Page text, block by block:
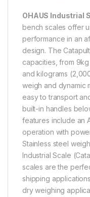
OHAUS Industrial
bench scales offer
performance in an
design. The
capacities, from
and kilograms
weigh and dynamic
easy to transport
built-in handles
features include an
operation with
Stainless steel
Industrial Scale
scales are the
shipping
dry weighing